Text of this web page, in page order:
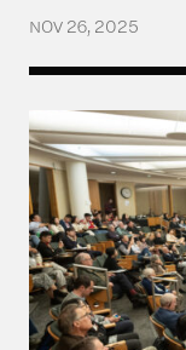
NOV 26, 2025
Fifty Years